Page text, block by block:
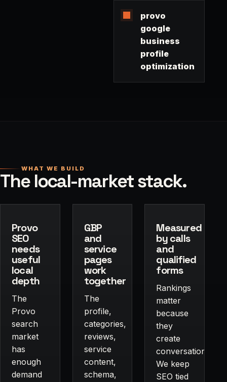
provo
google
business
profile
optimization
WHAT WE BUILD
The local-market stack.
Provo
SEO
needs
useful
local
depth
The
Provo
search
market
has
enough
demand
GBP
and
service
pages
work
together
The
profile,
categories,
reviews,
service
content,
schema,
Measured
by calls
and
qualified
forms
Rankings
matter
because
they
create
conversations.
We keep
SEO tied